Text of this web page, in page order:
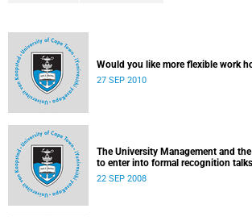
Would you like more flexible work
27 SEP 2010
The University Management and
to enter into formal recognition
22 SEP 2008